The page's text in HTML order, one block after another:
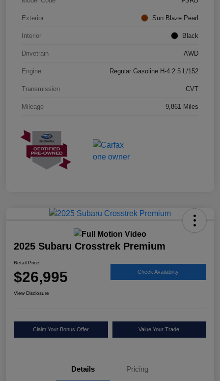
Exterior Sun Blaze Pearl
Interior Black
Drivetrain AWD
Engine Regular Gasoline H-4 2.5 L/152
Transmission CVT
Mileage 9,861 Miles
2025 Subaru Crosstrek Premium
Retail Price
$26,995 Check Availability
View Disclosure
Claim Your Bonus Offer Value Your Trade
Details Pricing